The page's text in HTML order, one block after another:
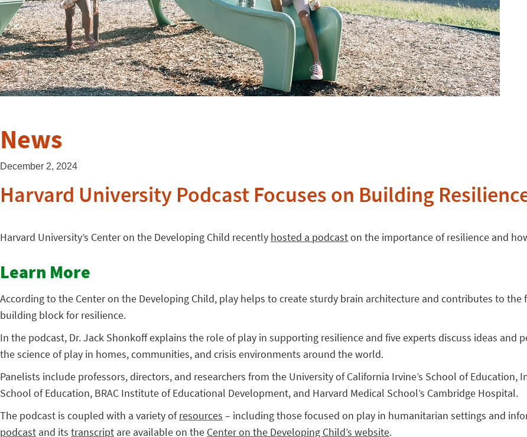
News
December 2, 2024
Harvard University Podcast Focuses on Building
Harvard University’s Center on the Developing Child recently hosted a podcaston the importance of resilience and
Learn More
According to the Center on the Developing Child, play helps to create sturdy brain architecture and contributes to
building block for resilience.
In the podcast, Dr. Jack Shonkoff explains the role of play in supporting resilience and five experts discuss ideas and
the science of play in homes, communities, and crisis environments around the world.
Panelists include professors, directors, and researchers from the University of California Irvine’s School of Education,
School of Education, BRAC Institute of Educational Development, and Harvard Medical School’s Cambridge Hospital.
The podcast is coupled with a variety ofresources – including those focused on play in humanitarian settings and
podcast and its transcript are available on the Center on the Developing Child’s website.